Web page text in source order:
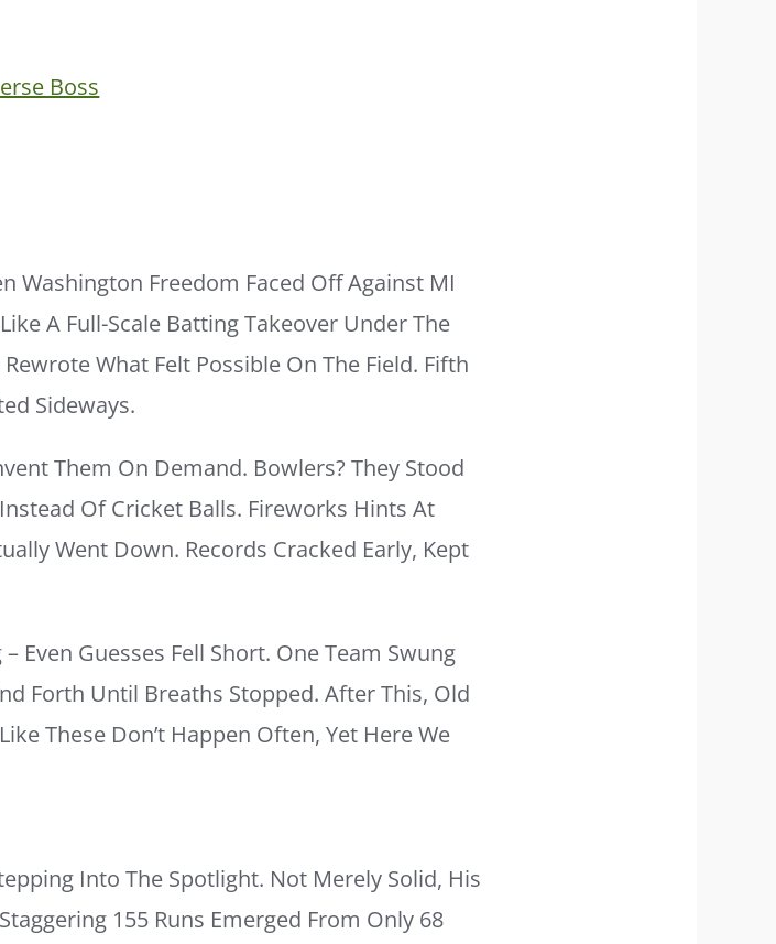
Boss
Washington Freedom Faced Off Against MI
A Full-Scale Batting Takeover Under The
What Felt Possible On The Field. Fifth
Sideways.
Them On Demand. Bowlers? They Stood
Of Cricket Balls. Fireworks Hints At
Went Down. Records Cracked Early, Kept
Even Guesses Fell Short. One Team Swung
Forth Until Breaths Stopped. After This, Old
These Don’t Happen Often, Yet Here We
Into The Spotlight. Not Merely Solid, His
155 Runs Emerged From Only 68